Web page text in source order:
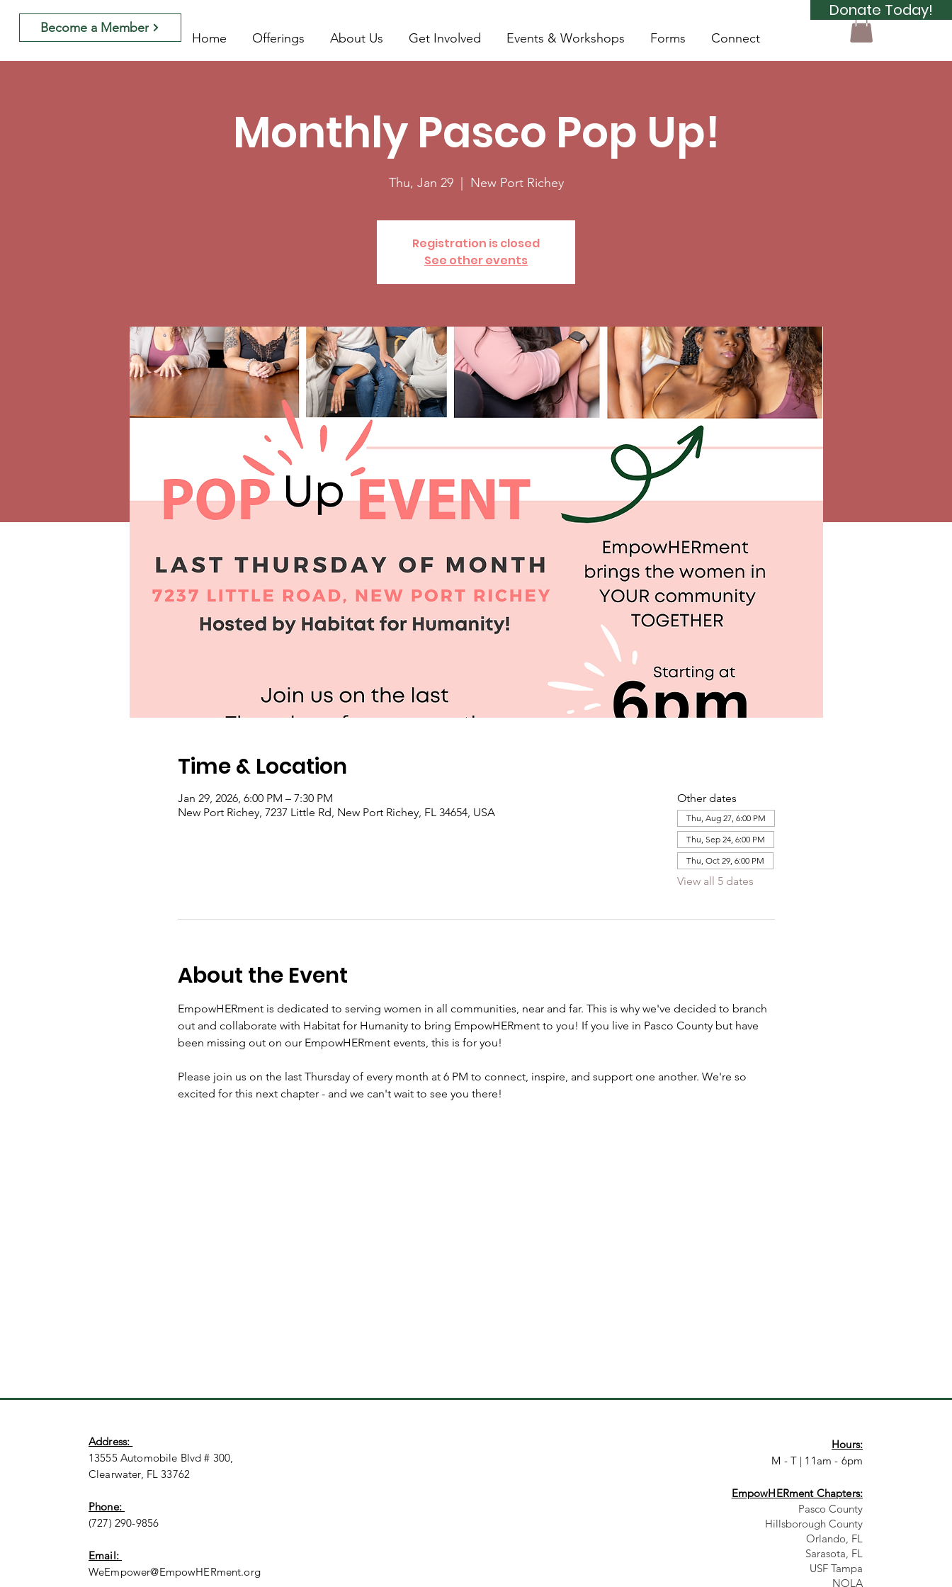
Donate Today!
Home Offerings About Us Get Involved Events & Workshops Forms Connect
Become a Member
Monthly Pasco Pop Up!
Thu, Jan 29
  |
New Port Richey
Registration is closed
See other events
Time & Location
Jan 29, 2026, 6:00 PM – 7:30 PM
New Port Richey, 7237 Little Rd, New Port Richey, FL 34654, USA
Other dates
Thu, Aug 27, 6:00 PM
Thu, Sep 24, 6:00 PM
Thu, Oct 29, 6:00 PM
View all 5 dates
About the Event
EmpowHERment is dedicated to serving women in all communities, near and far. This is why we've decided to branch
out and collaborate with Habitat for Humanity to bring EmpowHERment to you! If you live in Pasco County but have
been missing out on our EmpowHERment events, this is for you!
Please join us on the last Thursday of every month at 6 PM to connect, inspire, and support one another. We're so
excited for this next chapter - and we can't wait to see you there!
Address:
13555 Automobile Blvd # 300,
Clearwater, FL 33762
Phone:
(727) 290-9856
Email:
WeEmpower@EmpowHERment.org
Hours:
M - T | 11am - 6pm
EmpowHERment Chapters:
Pasco County
Hillsborough County​
Orlando, FL
Sarasota, FL
USF Tampa
NOLA